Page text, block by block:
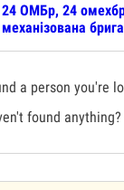
24 ОМБр, 24
механізована
a person you're
found